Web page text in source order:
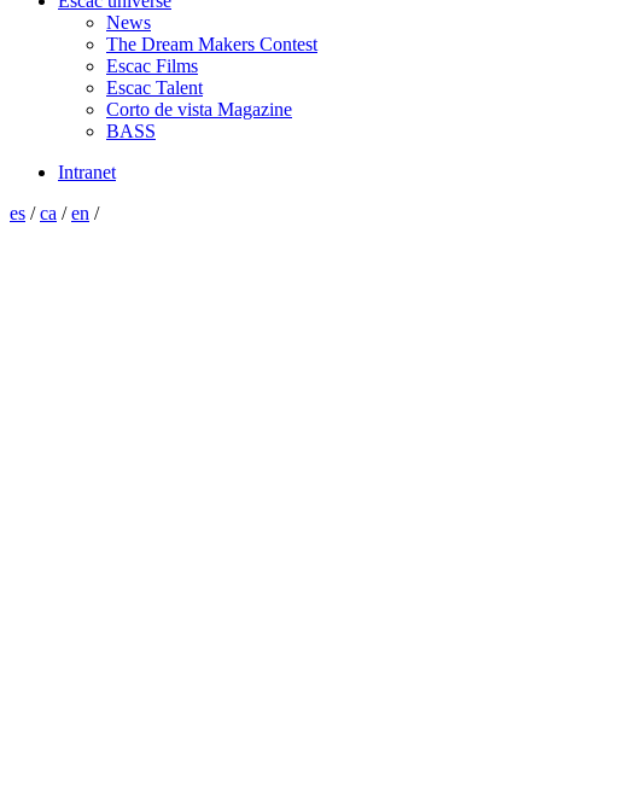
News
The Dream Makers Contest
Escac Films
Escac Talent
Corto de vista Magazine
BASS
Intranet
es /ca /en /